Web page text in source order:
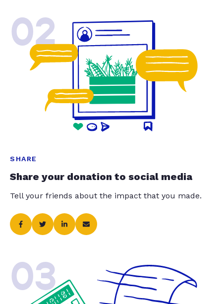
02
SHARE
Share your donation to social media
Tell your friends about the impact that you made.
03